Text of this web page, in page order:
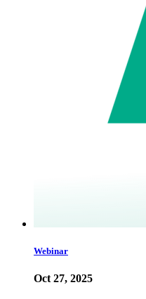
Webinar
Oct 27, 2025